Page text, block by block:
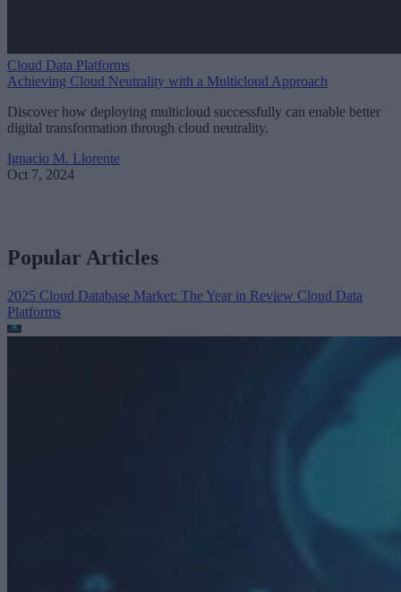
Cloud Data Platforms
Achieving Cloud Neutrality with a Multicloud Approach
Discover how deploying multicloud successfully can enable better
digital transformation through cloud neutrality.
Ignacio M. Llorente
Oct 7, 2024
Popular Articles
2025 Cloud Database Market: The Year in Review Cloud Data
Platforms